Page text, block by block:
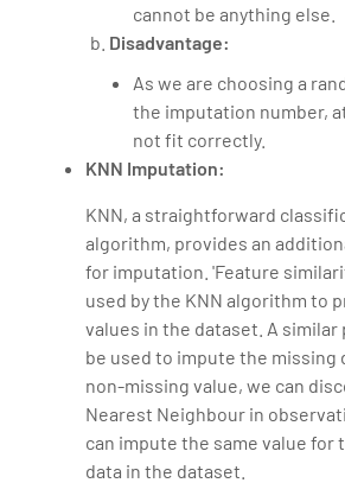
cannot be anything else.
Disadvantage:
As we are choosing a
the imputation number,
not fit correctly.
KNN Imputation:
KNN, a straightforward
algorithm, provides an
for imputation. 'Feature
used by the KNN algorithm to
values in the dataset. A
be used to impute the missing
non-missing value, we can
Nearest Neighbour in
can impute the same value for
data in the dataset.